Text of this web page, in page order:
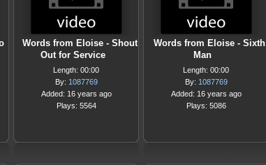
Words from Eloise - Shout
Out for Service
Length: 00:00
By: 1087769
Added: 16 years ago
Plays: 5564
Words from Eloise - Sixth
Man
Length: 00:00
By: 1087769
Added: 16 years ago
Plays: 5086